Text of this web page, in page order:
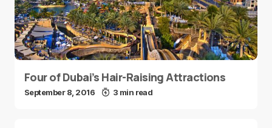
Four of Dubai’s Hair-Raising Attractions
September 8, 2016 3 min read